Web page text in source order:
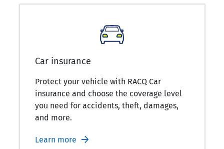
Car insurance
Protect your vehicle with RACQ Car
insurance and choose the coverage level
you need for accidents, theft, damages,
and more.
Learn more